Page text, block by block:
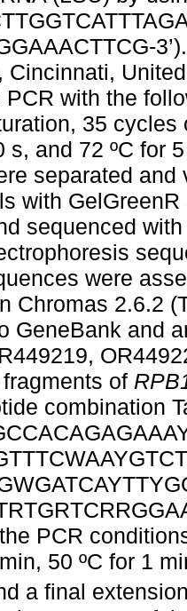
Cincinnati,
PCR with the
35 cycles
s, and 72 ºC for
separated
with
sequenced
were
Chromas 2.6.2
GeneBank and
of
combination
PCR
50 ºC for 1
a final